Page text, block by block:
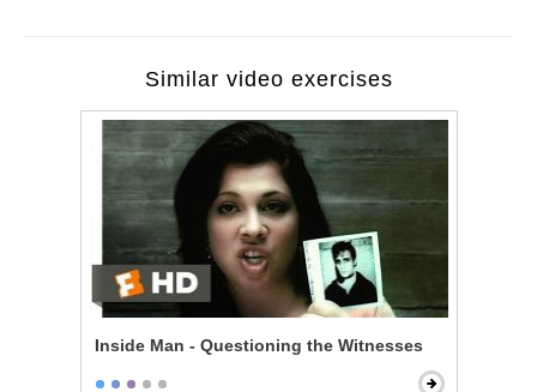
Similar video exercises
Inside Man - Questioning the Witnesses